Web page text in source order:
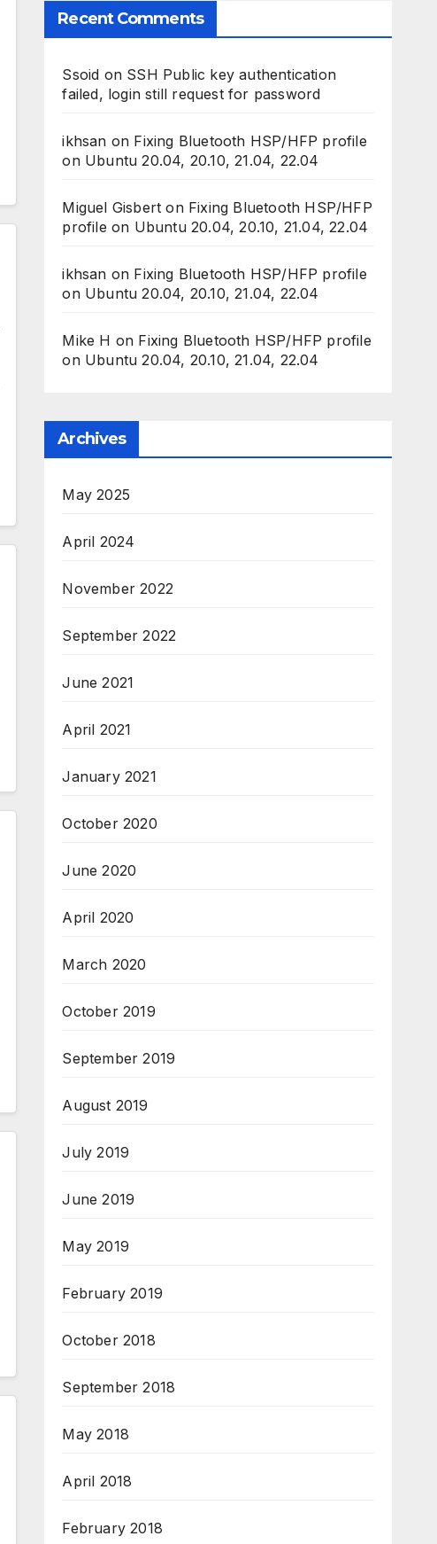
Recent Comments
Ssoid on SSH Public key authentication
failed, login still request for password
ikhsan on Fixing Bluetooth HSP/HFP profile
on Ubuntu 20.04, 20.10, 21.04, 22.04
Miguel Gisbert on Fixing Bluetooth HSP/HFP
profile on Ubuntu 20.04, 20.10, 21.04, 22.04
ikhsan on Fixing Bluetooth HSP/HFP profile
on Ubuntu 20.04, 20.10, 21.04, 22.04
Mike H on Fixing Bluetooth HSP/HFP profile
on Ubuntu 20.04, 20.10, 21.04, 22.04
Archives
May 2025
April 2024
November 2022
September 2022
June 2021
April 2021
January 2021
October 2020
June 2020
April 2020
March 2020
October 2019
September 2019
August 2019
July 2019
June 2019
May 2019
February 2019
October 2018
September 2018
May 2018
April 2018
February 2018